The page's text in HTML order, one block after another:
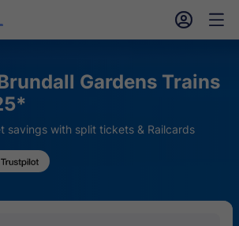
󱎓 󱒨
Gardens Trains
savings with split tickets & Railcards